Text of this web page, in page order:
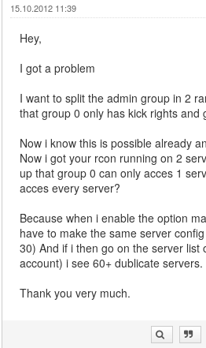
15.10.2012 11:39
Hey,
I got a problem
I want to split the admin group in 2
that group 0 only has kick rights and
Now i know this is possible already
Now i got your rcon running on 2
up that group 0 can only acces 1
acces every server?
Because when i enable the option
have to make the same server
30) And if i then go on the server list
account) i see 60+ dublicate servers.
Thank you very much.